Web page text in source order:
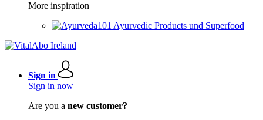
More inspiration
Ayurvedic Products und Superfood
Sign in
Sign in now
Are you a new customer?